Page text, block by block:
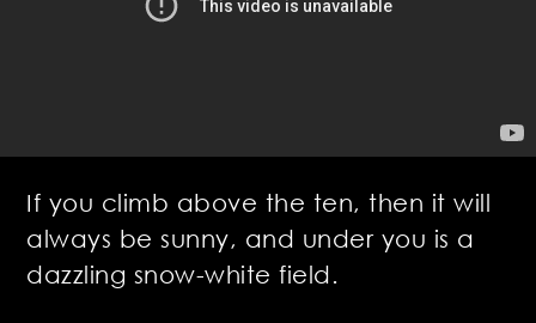
If you climb above the ten, then it will
always be sunny, and under you is a
dazzling snow-white field.